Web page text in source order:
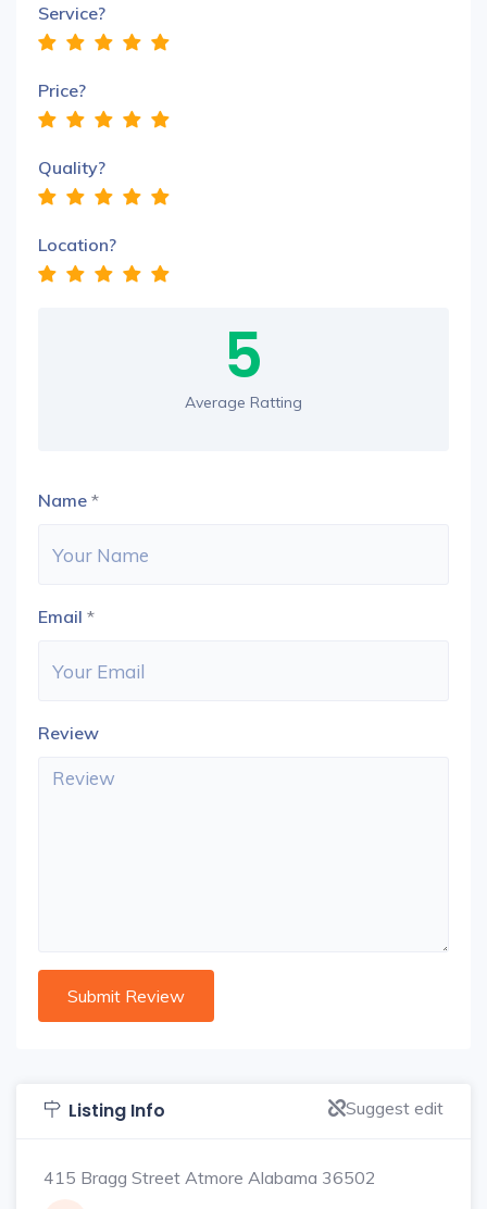
Service?
Price?
Quality?
Location?
5
Average Ratting
Name *
Email *
Review
Listing Info Suggest edit
415 Bragg Street Atmore Alabama 36502